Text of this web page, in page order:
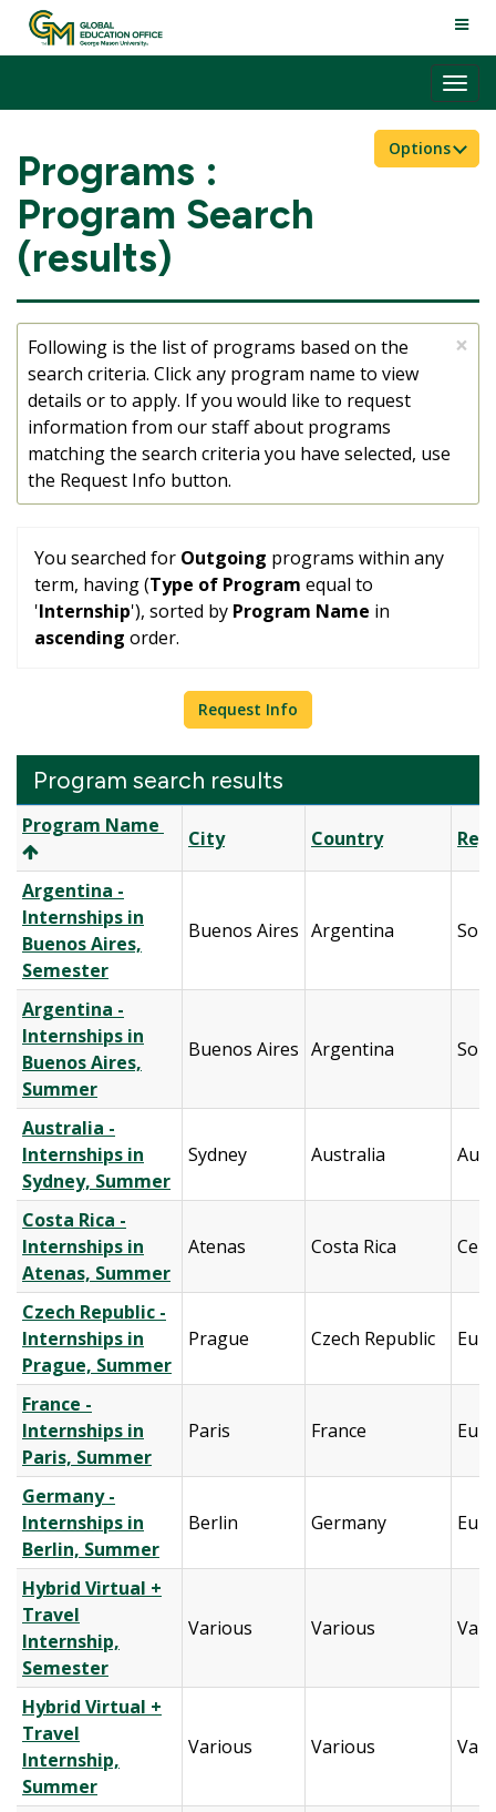
Skip
Options
Programs :
Program Search
(results)
×
Following is the list of programs based on the
search criteria. Click any program name to view
details or to apply. If you would like to request
information from our staff about programs
matching the search criteria you have selected, use
the Request Info button.
You searched for Outgoing programs within any
term, having (Type of Program equal to
'Internship'), sorted by Program Name in
ascending order.
Request Info
Program search results
Program
search
results
Program Name
City Country
Argentina -
Internships in
Buenos Aires,
Semester
Buenos Aires Argentina
Argentina -
Internships in
Buenos Aires,
Summer
Buenos Aires Argentina
Australia -
Internships in
Sydney, Summer
Sydney Australia
Costa Rica -
Internships in
Atenas, Summer
Atenas Costa Rica
Czech Republic -
Internships in
Prague, Summer
Prague Czech Republic
France -
Internships in
Paris, Summer
Paris France
Germany -
Internships in
Berlin, Summer
Berlin Germany
Hybrid Virtual +
Travel
Internship,
Semester
Various Various
Hybrid Virtual +
Travel
Internship,
Summer
Various Various